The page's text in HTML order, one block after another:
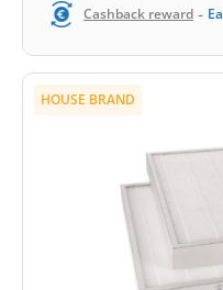
Cashback reward -
HOUSE BRAND